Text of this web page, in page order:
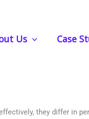
Us Case
they differ in